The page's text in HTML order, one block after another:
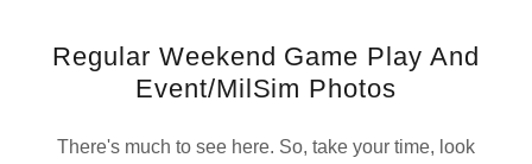
Regular Weekend Game Play And
Event/MilSim Photos
There's much to see here. So, take your time, look